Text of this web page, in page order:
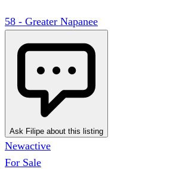
58 - Greater Napanee
Ask Filipe about this listing
Newactive
For Sale